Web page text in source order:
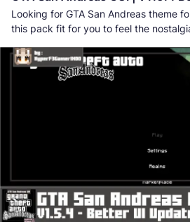
Looking for GTA San Andreas theme
this pack fit for you to feel the